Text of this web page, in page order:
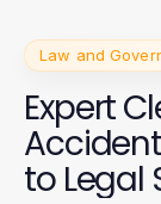
Law and
Expert
to Legal